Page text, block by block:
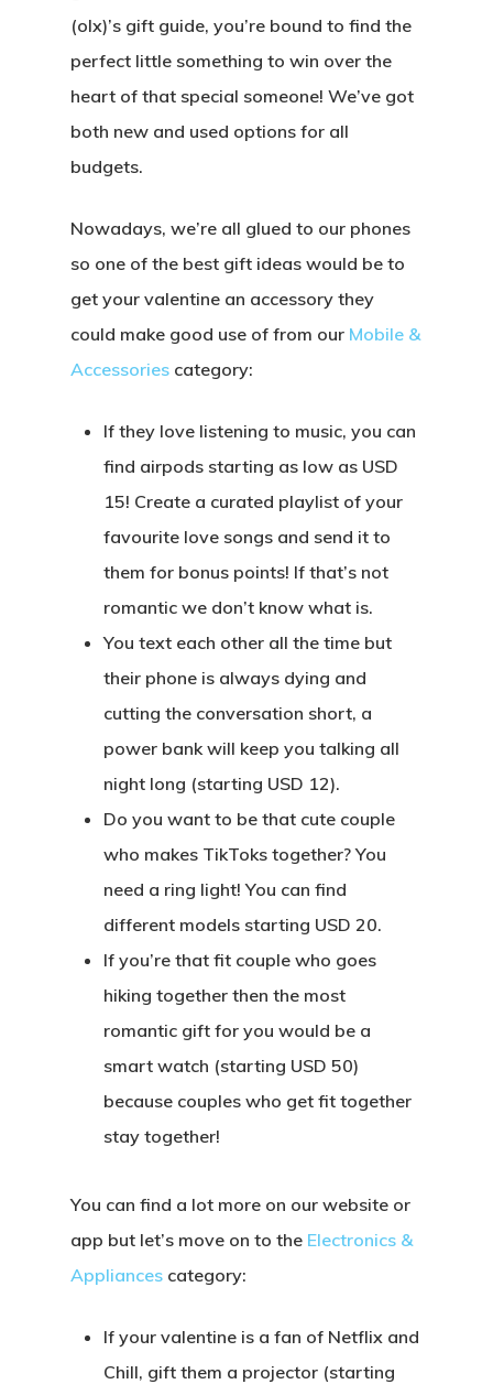
(olx)’s gift guide, you’re bound to find the
perfect little something to win over the
heart of that special someone! We’ve got
both new and used options for all
budgets.
Nowadays, we’re all glued to our phones
so one of the best gift ideas would be to
get your valentine an accessory they
could make good use of from our Mobile &
Accessories category:
If they love listening to music, you can
find airpods starting as low as USD
15! Create a curated playlist of your
favourite love songs and send it to
them for bonus points! If that’s not
romantic we don’t know what is.
You text each other all the time but
their phone is always dying and
cutting the conversation short, a
power bank will keep you talking all
night long (starting USD 12).
Do you want to be that cute couple
who makes TikToks together? You
need a ring light! You can find
different models starting USD 20.
If you’re that fit couple who goes
hiking together then the most
romantic gift for you would be a
smart watch (starting USD 50)
because couples who get fit together
stay together!
You can find a lot more on our website or
app but let’s move on to the Electronics &
Appliances category:
If your valentine is a fan of Netflix and
Chill, gift them a projector (starting